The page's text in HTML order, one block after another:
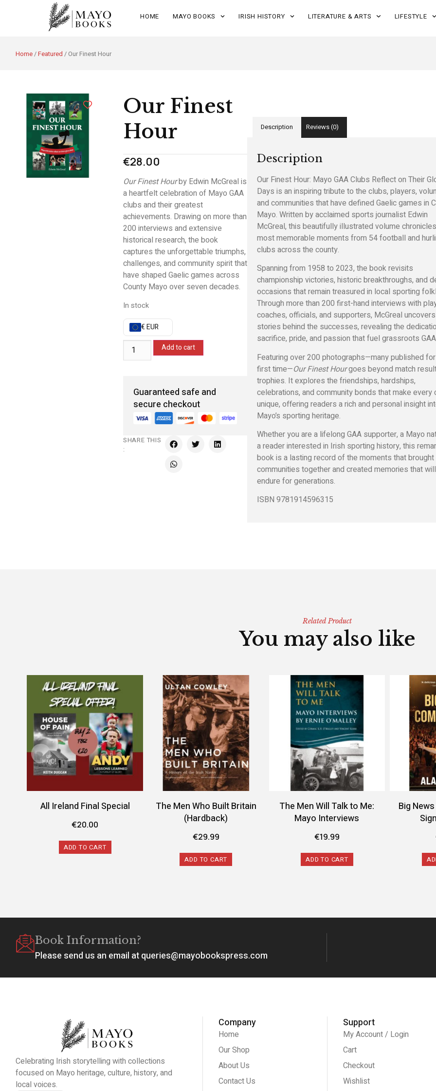
HOME MAYO BOOKS IRISH HISTORY LITERATURE & ARTS LIFESTYLE
Home/Featured / Our Finest Hour
Our Finest
Hour
€28.00
Our Finest Hourby Edwin McGreal is
a heartfelt celebration of Mayo GAA
clubs and their greatest
achievements. Drawing on more than
200 interviews and extensive
historical research, the book
captures the unforgettable triumphs,
challenges, and community spirit that
have shaped Gaelic games across
County Mayo over seven decades.
In stock
€ EUR
Add to cart
Guaranteed safe and
secure checkout
SHARE THIS
:
Description Reviews (0)
Description
Our Finest Hour: Mayo GAA Clubs Reflect on Their
Days is an inspiring tribute to the clubs, players,
and communities that have defined Gaelic games in
Mayo. Written by acclaimed sports journalist Edwin
McGreal, this beautifully illustrated volume
most memorable moments from 54 football and
clubs across the county.
Spanning from 1958 to 2023, the book revisits
championship victories, historic breakthroughs, and
occasions that remain treasured in local sporting
Through more than 200 first-hand interviews with
coaches, officials, and supporters, McGreal
stories behind the successes, revealing the
sacrifice, pride, and passion that fuel grassroots
Featuring over 200 photographs—many published
first time—Our Finest Hourgoes beyond match
trophies. It explores the friendships, hardships,
celebrations, and community bonds that make every
unique, offering readers a rich and personal insight
Mayo’s sporting heritage.
Whether you are a lifelong GAA supporter, a Mayo
a reader interested in Irish sporting history, this
book is a lasting record of the moments that brought
communities together and created memories that will
endure for generations.
ISBN 9781914596315
Related Product
You may also like
All Ireland Final Special
€20.00
ADD TO CART
The Men Who Built Britain
(Hardback)
€29.99
ADD TO CART
The Men Will Talk to Me:
Mayo Interviews
€19.99
ADD TO CART
Big
Book Information?
Please send us an email at queries@mayobookspress.com
Celebrating Irish storytelling with collections
focused on Mayo heritage, culture, history, and
local voices.
Company
Home
Our Shop
About Us
Contact Us
Support
My Account / Login
Cart
Checkout
Wishlist